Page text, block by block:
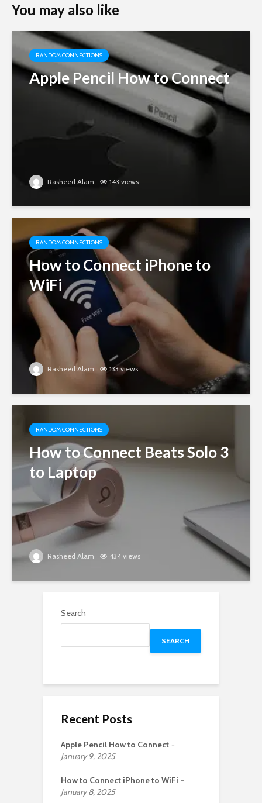
You may also like
RANDOM CONNECTIONS
Apple Pencil How to Connect
Rasheed Alam 143 views
RANDOM CONNECTIONS
How to Connect iPhone to
WiFi
Rasheed Alam 133 views
RANDOM CONNECTIONS
How to Connect Beats Solo 3
to Laptop
Rasheed Alam 434 views
Search
SEARCH
Recent Posts
Apple Pencil How to Connect
January 9, 2025
How to Connect iPhone to WiFi
January 8, 2025